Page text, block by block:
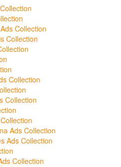
Collection
Collection
Collection
Collection
Ads Collection
Ads Collection
Collection